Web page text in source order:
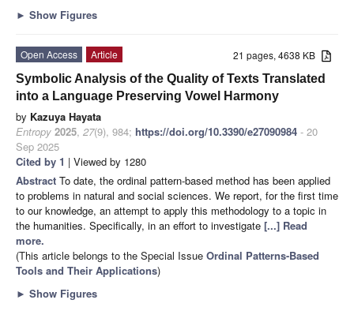
► Show Figures
21 pages, 4638 KB
Open Access
Article
Symbolic Analysis of the Quality of Texts Translated
into a Language Preserving Vowel Harmony
by Kazuya Hayata
Entropy 2025, 27(9), 984; https://doi.org/10.3390/e27090984 - 20
Sep 2025
Cited by 1 | Viewed by 1280
Abstract To date, the ordinal pattern-based method has been applied
to problems in natural and social sciences. We report, for the first time
to our knowledge, an attempt to apply this methodology to a topic in
the humanities. Specifically, in an effort to investigate [...] Read
more.
(This article belongs to the Special Issue Ordinal Patterns-Based
Tools and Their Applications)
► Show Figures